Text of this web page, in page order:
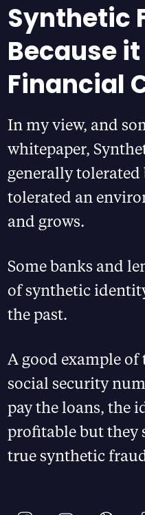
Synthetic
Because
Financial
In my view, and
whitepaper,
generally
tolerated an
and grows.
Some banks and
of synthetic
the past.
A good example
social security
pay the loans, the
profitable but they
true synthetic